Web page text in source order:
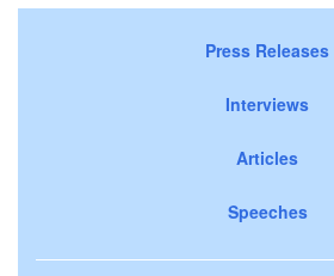
Press Releases
Interviews
Articles
Speeches